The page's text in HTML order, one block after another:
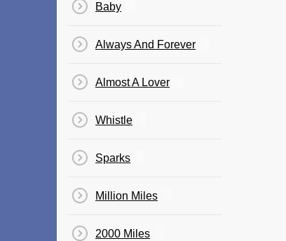
Baby
Always And Forever
Almost A Lover
Whistle
Sparks
Million Miles
2000 Miles